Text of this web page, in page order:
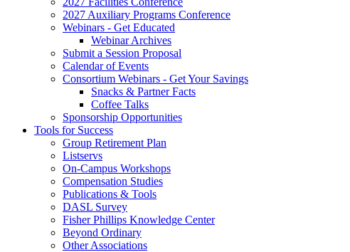
2027 Auxiliary Programs Conference
Webinars - Get Educated
Webinar Archives
Submit a Session Proposal
Calendar of Events
Consortium Webinars - Get Your Savings
Snacks & Partner Facts
Coffee Talks
Sponsorship Opportunities
Tools for Success
Group Retirement Plan
Listservs
On-Campus Workshops
Compensation Studies
Publications & Tools
DASL Survey
Fisher Phillips Knowledge Center
Beyond Ordinary
Other Associations